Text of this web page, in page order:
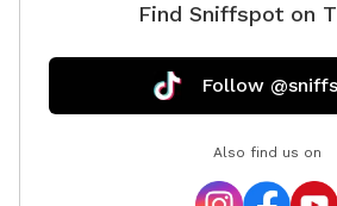
Find Sniffspot on
Follow
Also find us on